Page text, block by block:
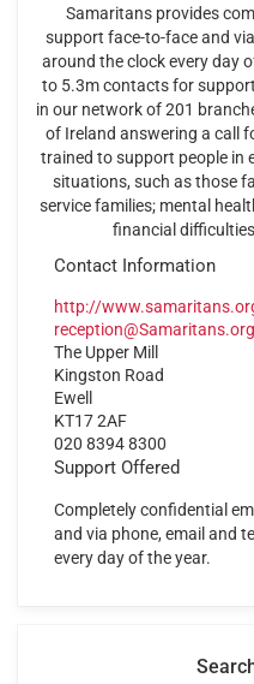
Samaritans provides
support face-to-face and
around the clock every day
to 5.3m contacts for
in our network of 201
of Ireland answering a call
trained to support people in
situations, such as those
service families; mental
financial
Contact Information
http://
reception@Samaritans.org
The Upper Mill
Kingston Road
Ewell
KT17 2AF
020 8394 8300
Support Offered
Completely confidential
and via phone, email and
every day of the year.